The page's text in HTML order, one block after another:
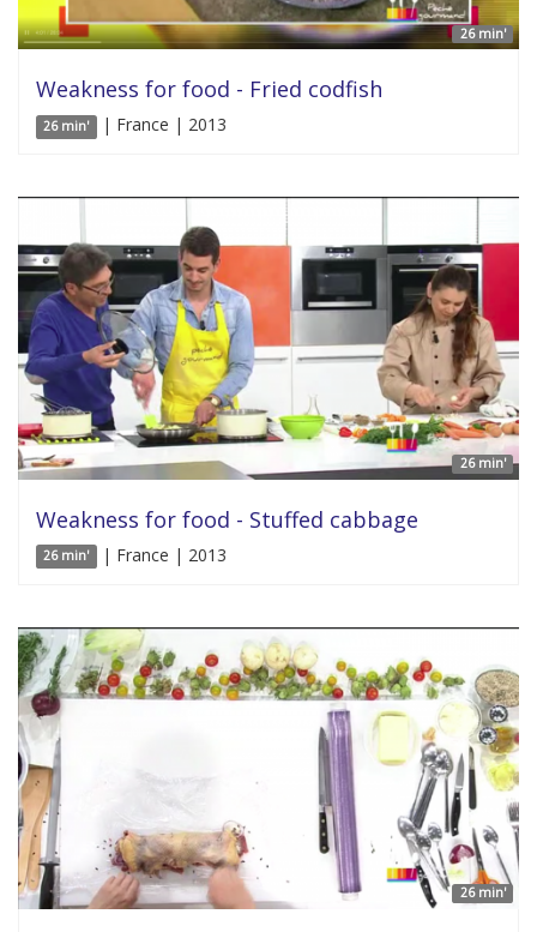
26 min'
Weakness for food - Fried codfish
26 min' | France | 2013
26 min'
Weakness for food - Stuffed cabbage
26 min' | France | 2013
26 min'